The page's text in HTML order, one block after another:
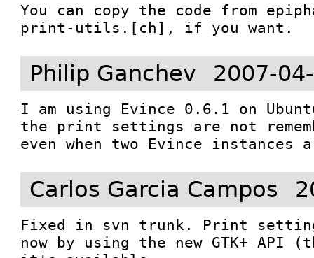
You can copy the code from
print-utils.[ch], if you want.
Philip Ganchev 2007-
I am using Evince 0.6.1 on
the print settings are not
even when two Evince instances
Carlos Garcia Campos
Fixed in svn trunk. Print
now by using the new GTK+ API